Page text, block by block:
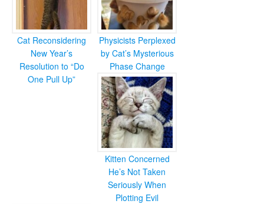
Cat Reconsidering
New Year’s
Resolution to “Do
One Pull Up”
Physicists Perplexed
by Cat’s Mysterious
Phase Change
Kitten Concerned
He’s Not Taken
Seriously When
Plotting Evil